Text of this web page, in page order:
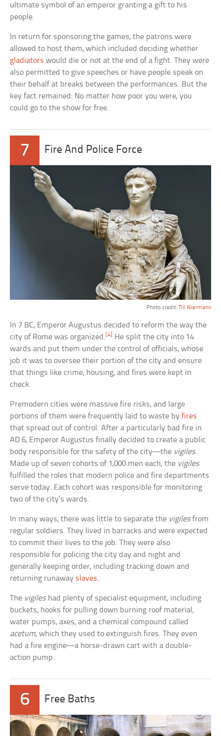
ultimate symbol of an emperor granting a gift to his
people.
In return for sponsoring the games, the patrons were
allowed to host them, which included deciding whether
gladiators would die or not at the end of a fight. They were
also permitted to give speeches or have people speak on
their behalf at breaks between the performances. But the
key fact remained: No matter how poor you were, you
could go to the show for free.
7 Fire And Police Force
Photo credit: Till Niermann
In 7 BC, Emperor Augustus decided to reform the way the
city of Rome was organized. [4]
He split the city into 14
wards and put them under the control of officials, whose
job it was to oversee their portion of the city and ensure
that things like crime, housing, and fires were kept in
check.
Premodern cities were massive fire risks, and large
portions of them were frequently laid to waste byfires
that spread out of control. After a particularly bad fire in
AD 6, Emperor Augustus finally decided to create a public
body responsible for the safety of the city—the vigiles.
Made up of seven cohorts of 1,000 men each, the vigiles
fulfilled the roles that modern police and fire departments
serve today. Each cohort was responsible for monitoring
two of the city’s wards.
In many ways, there was little to separate the vigilesfrom
regular soldiers. They lived in barracks and were expected
to commit their lives to the job. They were also
responsible for policing the city day and night and
generally keeping order, including tracking down and
returning runaway slaves.
The vigileshad plenty of specialist equipment, including
buckets, hooks for pulling down burning roof material,
water pumps, axes, and a chemical compound called
acetum, which they used to extinguish fires. They even
had a fire engine—a horse-drawn cart with a double-
action pump.
6 Free Baths